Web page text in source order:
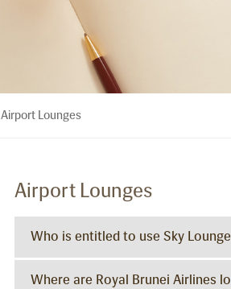
Airport Lounges
Airport Lounges
Who is entitled to use Sky
Where are Royal Brunei Airlines